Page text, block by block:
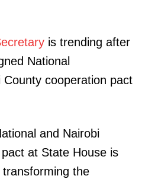
is trending after
National
cooperation pact
and Nairobi
at State House is
the